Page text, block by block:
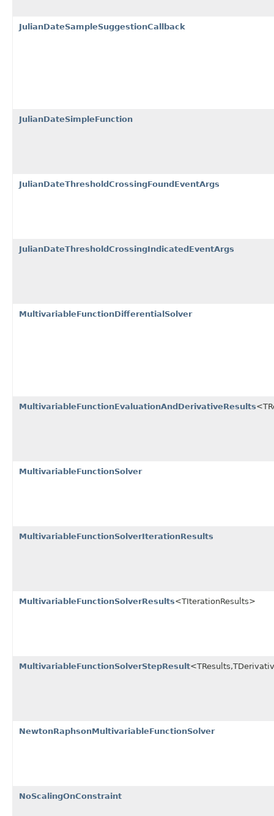
JulianDateSampleSuggestionCallback
JulianDateSimpleFunction
JulianDateThresholdCrossingFoundEventArgs
JulianDateThresholdCrossingIndicatedEventArgs
MultivariableFunctionDifferentialSolver
MultivariableFunctionEvaluationAndDerivativeResults
MultivariableFunctionSolver
MultivariableFunctionSolverIterationResults
MultivariableFunctionSolverResults<TIterationResults>
MultivariableFunctionSolverStepResult
NewtonRaphsonMultivariableFunctionSolver
NoScalingOnConstraint